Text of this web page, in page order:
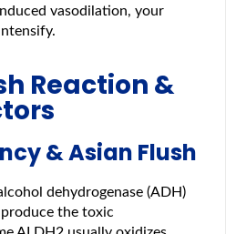
vasodilation, your
Reaction &
& Asian Flush
dehydrogenase (ADH)
the toxic